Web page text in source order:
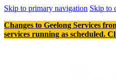
Skip to primary navigation Skip to
Changes to Geelong Services
services running as scheduled.